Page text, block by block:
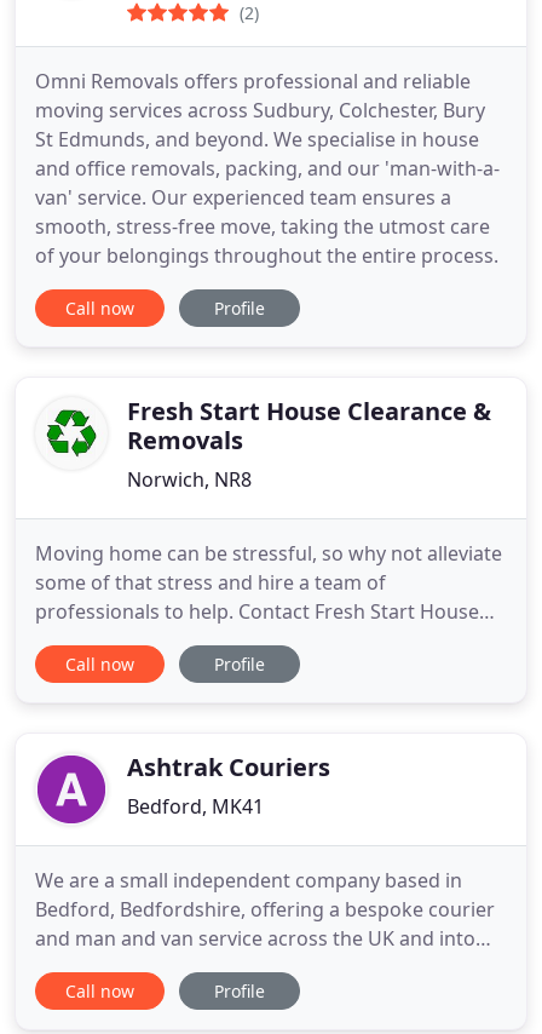
(2)
Omni Removals offers professional and reliable
moving services across Sudbury, Colchester, Bury
St Edmunds, and beyond. We specialise in house
and office removals, packing, and our 'man-with-a-
van' service. Our experienced team ensures a
smooth, stress-free move, taking the utmost care
of your belongings throughout the entire process.
Call now Profile
Fresh Start House Clearance &
Removals
Norwich, NR8
Moving home can be stressful, so why not alleviate
some of that stress and hire a team of
professionals to help. Contact Fresh Start House
Clearance & Removals to discuss your
requirements. Whether you need to clear a family
Start House Clearance
Call now Profile
Ashtrak Couriers
Bedford, MK41
We are a small independent company based in
Bedford, Bedfordshire, offering a bespoke courier
and man and van service across the UK and into
Europe. Whether it is just a small sofa to be moved
a couple of miles, or several pallets long distance, a
Call now Profile